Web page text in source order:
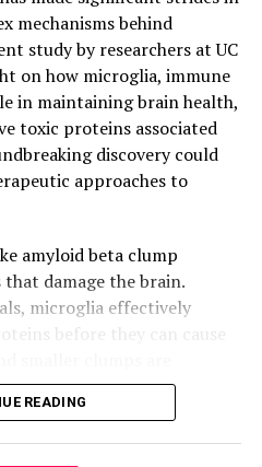
mechanisms behind
study by researchers at UC
on how microglia, immune
in maintaining brain health,
toxic proteins associated
discovery could
approaches to
amyloid beta clump
damage the brain.
microglia effectively
before they can cause
Researchers at UCSF
ADGRG1, which enables
function.
READING